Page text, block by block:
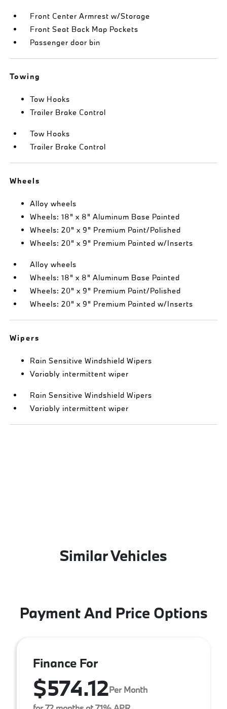
Front Center Armrest w/Storage
Front Seat Back Map Pockets
Passenger door bin
Towing
Tow Hooks
Trailer Brake Control
Tow Hooks
Trailer Brake Control
Wheels
Alloy wheels
Wheels: 18" x 8" Aluminum Base Painted
Wheels: 20" x 9" Premium Paint/Polished
Wheels: 20" x 9" Premium Painted w/Inserts
Alloy wheels
Wheels: 18" x 8" Aluminum Base Painted
Wheels: 20" x 9" Premium Paint/Polished
Wheels: 20" x 9" Premium Painted w/Inserts
Wipers
Rain Sensitive Windshield Wipers
Variably intermittent wiper
Rain Sensitive Windshield Wipers
Variably intermittent wiper
Similar Vehicles
Payment And Price Options
Finance For
$574.12Per Month